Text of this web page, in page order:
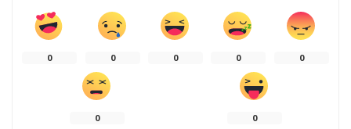
0 0 0 0 0
0 0